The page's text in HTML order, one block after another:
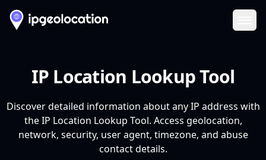
IP Location Lookup Tool
Discover detailed information about any IP address with
the IP Location Lookup Tool. Access geolocation,
network, security, user agent, timezone, and abuse
contact details.